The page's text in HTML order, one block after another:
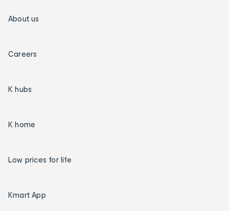
About us
Careers
K hubs
K home
Low prices for life
Kmart App